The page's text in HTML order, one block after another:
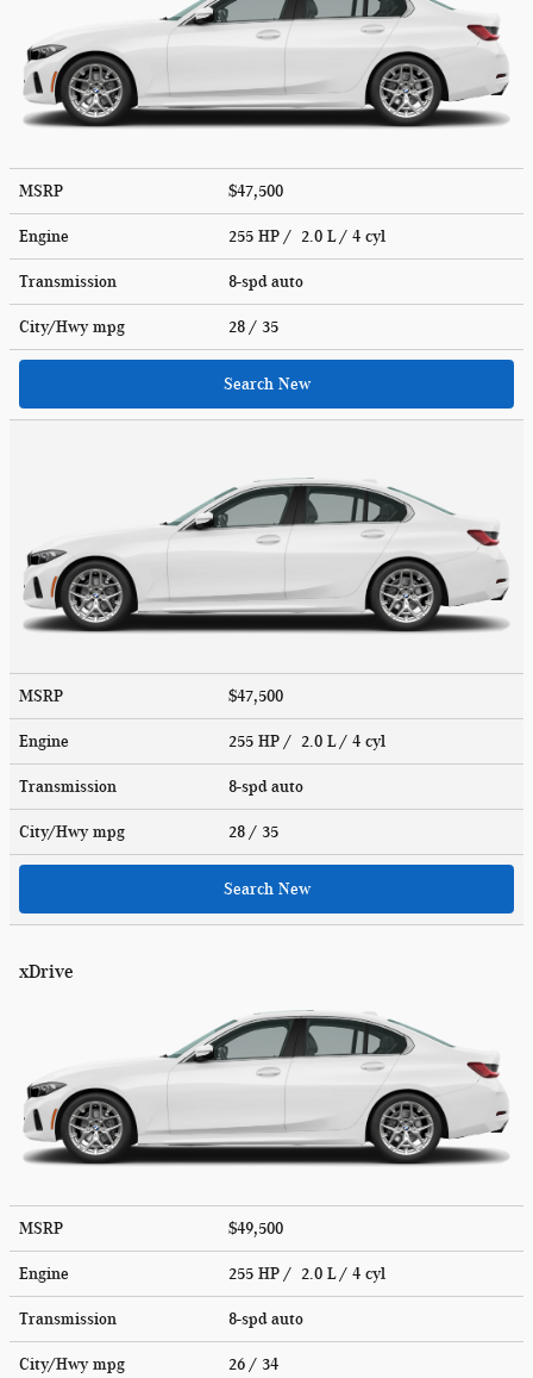
MSRP $47,500
Engine 255 HP / 2.0 L / 4 cyl
Transmission 8-spd auto
City/Hwy mpg 28 / 35
Search New
MSRP $47,500
Engine 255 HP / 2.0 L / 4 cyl
Transmission 8-spd auto
City/Hwy mpg 28 / 35
Search New
xDrive
MSRP $49,500
Engine 255 HP / 2.0 L / 4 cyl
Transmission 8-spd auto
City/Hwy mpg 26 / 34